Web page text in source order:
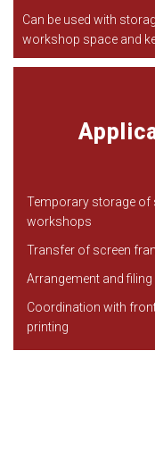
Can be used with
workshop space and
Temporary storage of
workshops
Transfer of screen
Arrangement and
Coordination with
printing